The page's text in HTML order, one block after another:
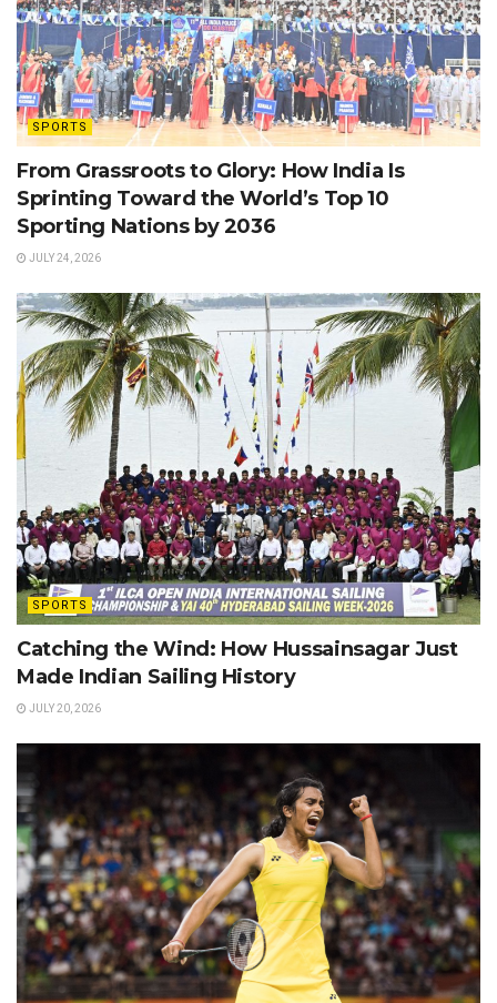
SPORTS
From Grassroots to Glory: How India Is
Sprinting Toward the World’s Top 10
Sporting Nations by 2036
JULY 24, 2026
SPORTS
Catching the Wind: How Hussainsagar Just
Made Indian Sailing History
JULY 20, 2026